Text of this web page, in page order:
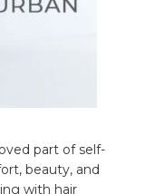
part of self-
beauty, and
with hair